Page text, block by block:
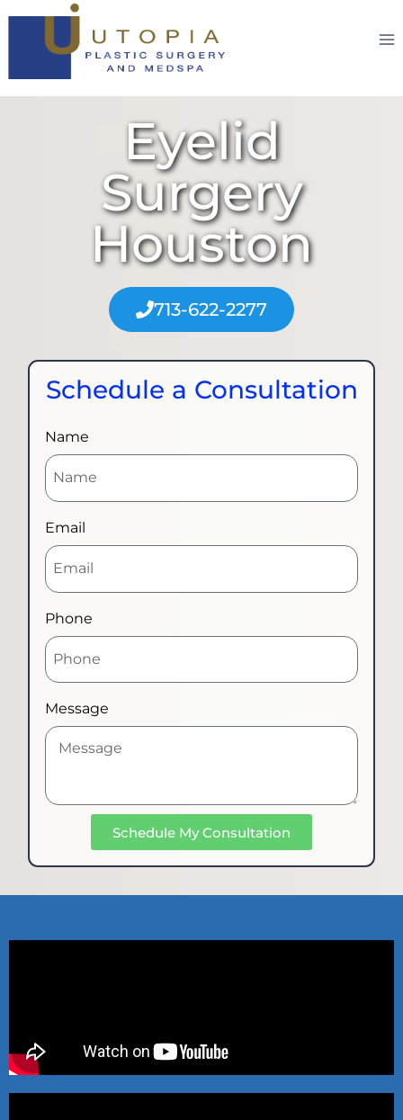
Eyelid
Surgery
Houston
713-622-2277
Schedule a Consultation
Name
Email
Phone
Message
Schedule My Consultation